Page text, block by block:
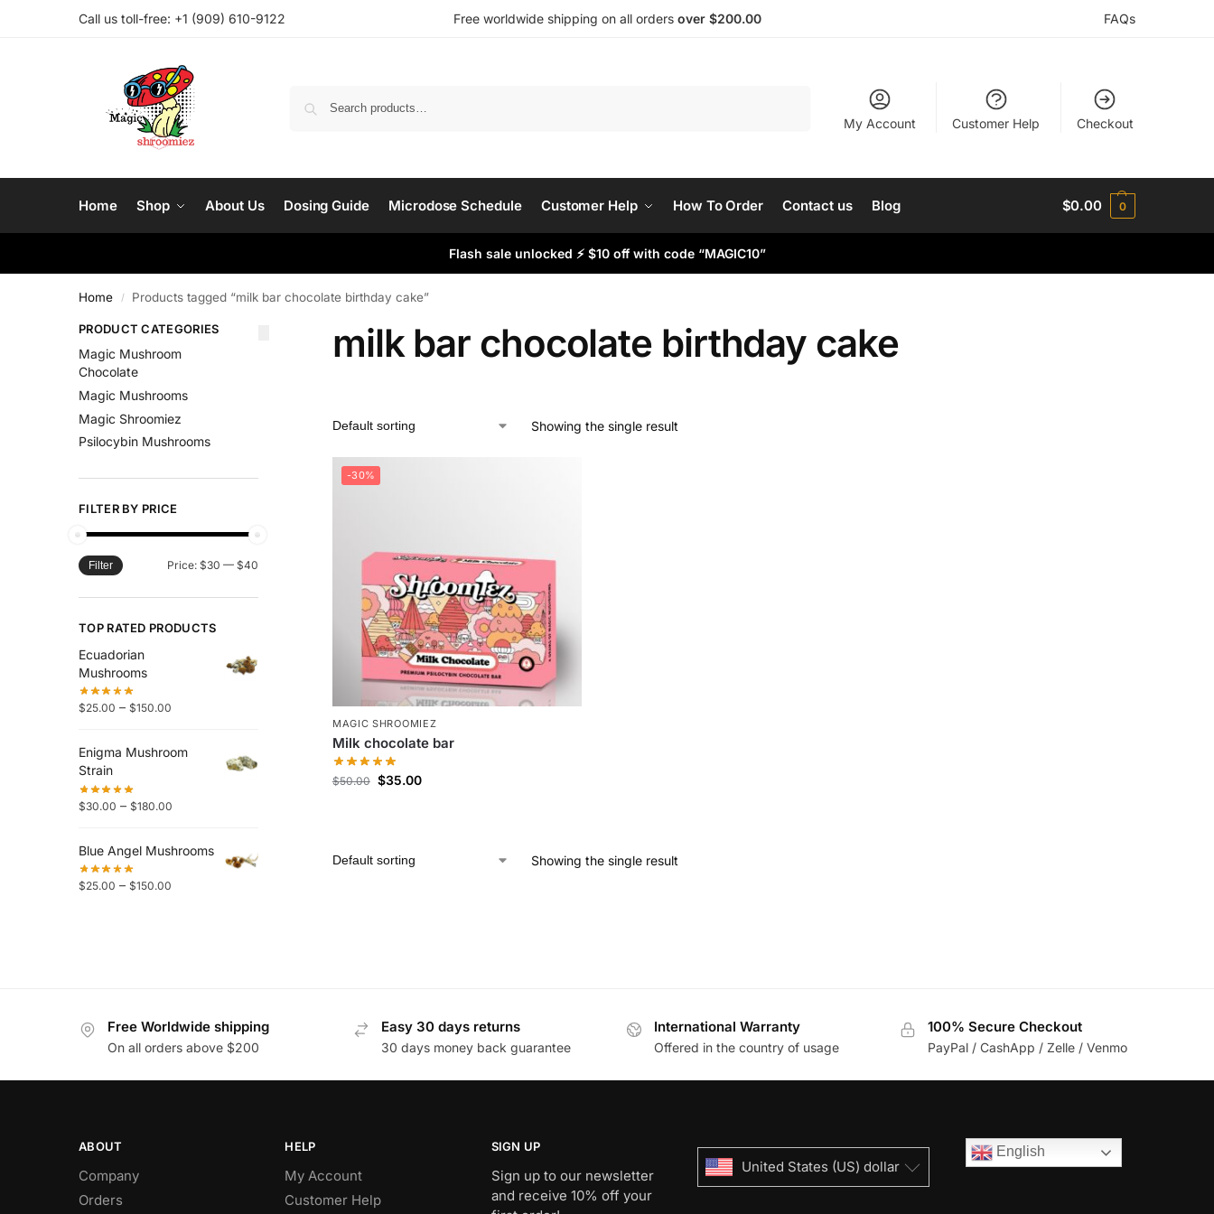
Call us toll-free: ‪ +1 (909) 610-9122‬ Free worldwide shipping on all orders over $200.00 FAQs
My Account Customer Help Checkout
Home Shop About Us Dosing Guide Microdose Schedule Customer Help How To Order Contact us Blog $0.00 0
Flash sale unlocked ⚡ $10 off with code “MAGIC10”
Home / Products tagged “milk bar chocolate birthday cake”
milk bar chocolate birthday cake
Showing the single result
-30%
MAGIC SHROOMIEZ
Milk chocolate bar
$50.00 $35.00
Showing the single result
PRODUCT CATEGORIES
Magic Mushroom
Chocolate
Magic Mushrooms
Magic Shroomiez
Psilocybin Mushrooms
FILTER BY PRICE
Filter Price: $30 — $40
TOP RATED PRODUCTS
Ecuadorian
Mushrooms
$25.00 – $150.00
Enigma Mushroom
Strain
$30.00 – $180.00
Blue Angel Mushrooms
$25.00 – $150.00
Free Worldwide shipping
On all orders above $200
Easy 30 days returns
30 days money back guarantee
International Warranty
Offered in the country of usage
100% Secure Checkout
PayPal / CashApp / Zelle / Venmo
ABOUT
Company
Orders
HELP
My Account
Customer Help
SIGN UP
Sign up to our newsletter
and receive 10% off your
United States (US) dollar
English